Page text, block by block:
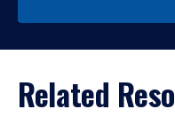
Related